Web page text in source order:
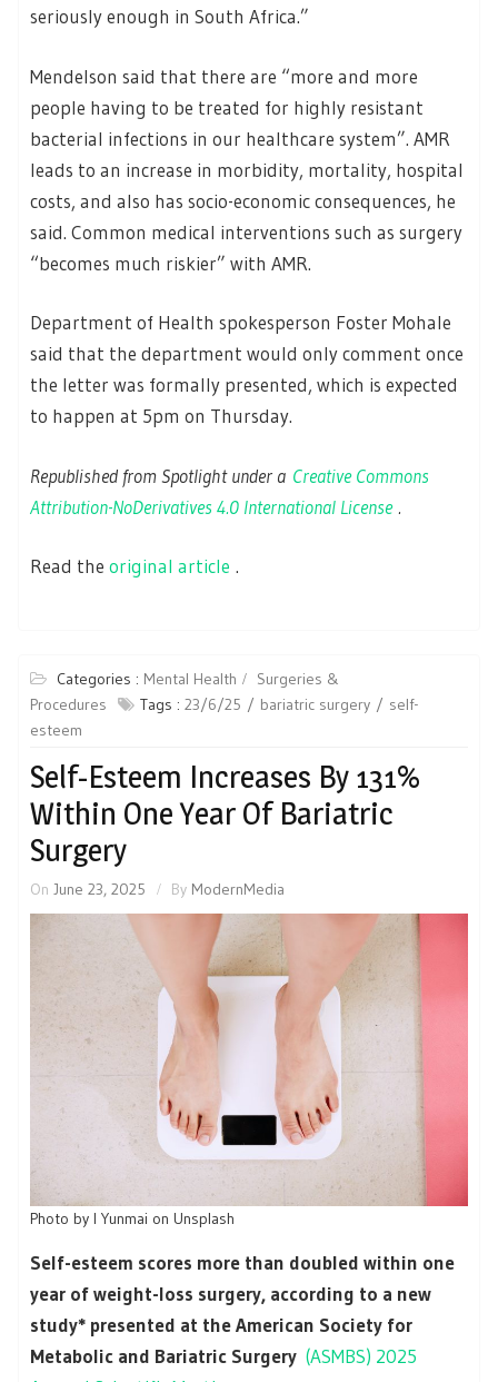
seriously enough in South Africa.”
Mendelson said that there are “more and more
people having to be treated for highly resistant
bacterial infections in our healthcare system”. AMR
leads to an increase in morbidity, mortality, hospital
costs, and also has socio-economic consequences, he
said. Common medical interventions such as surgery
“becomes much riskier” with AMR.
Department of Health spokesperson Foster Mohale
said that the department would only comment once
the letter was formally presented, which is expected
to happen at 5pm on Thursday.
Republished from Spotlight under a Creative Commons
Attribution-NoDerivatives 4.0 International License .
Read the original article .
Categories : Mental Health
Surgeries &
Procedures
Tags : 23/6/25 bariatric surgery
self-
esteem
Self-Esteem Increases By 131%
Within One Year Of Bariatric
Surgery
On June 23, 2025 By ModernMedia
Photo by I Yunmai on Unsplash
Self-esteem scores more than doubled within one
year of weight-loss surgery, according to a new
study* presented at the American Society for
Metabolic and Bariatric Surgery (ASMBS) 2025